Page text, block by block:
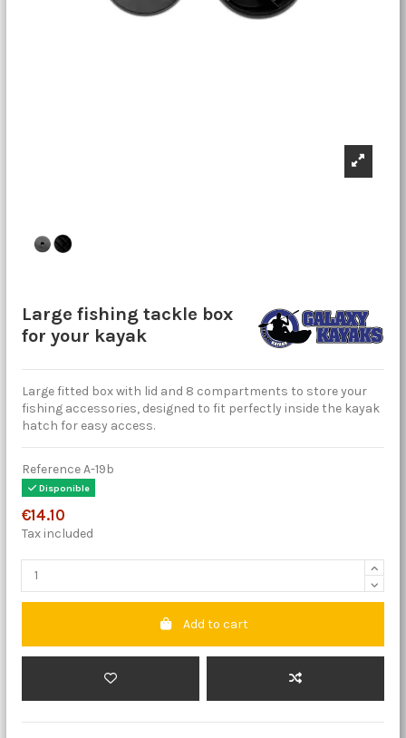
Large fishing tackle box
for your kayak
Large fitted box with lid and 8 compartments to store your
fishing accessories, designed to fit perfectly inside the kayak
hatch for easy access.
ReferenceA-19b
Disponible
€14.10
Tax included
Add to cart